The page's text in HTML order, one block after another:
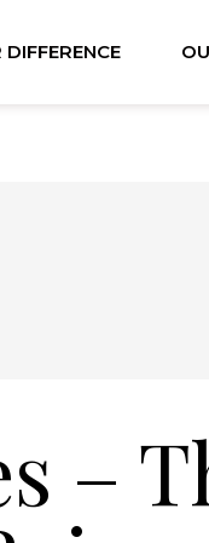
DIFFERENCE
–